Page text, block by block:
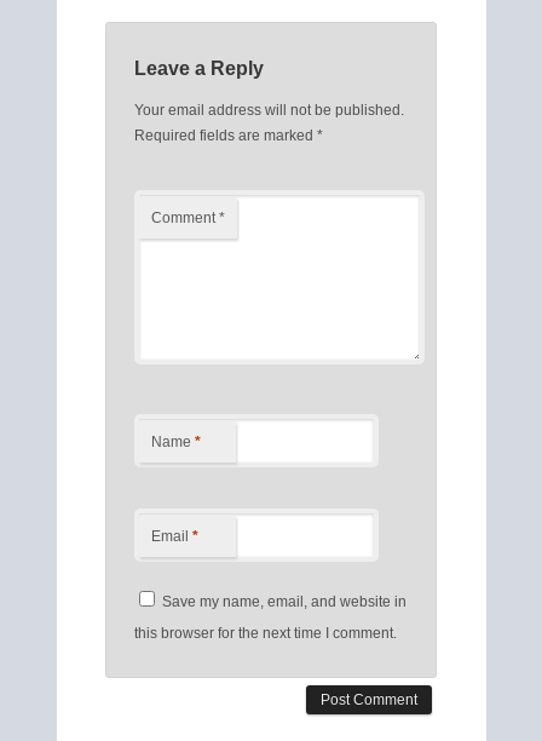
Leave a Reply
Your email address will not be published.
Required fields are marked *
Comment*
Name *
Email *
Save my name, email, and website in
this browser for the next time I comment.